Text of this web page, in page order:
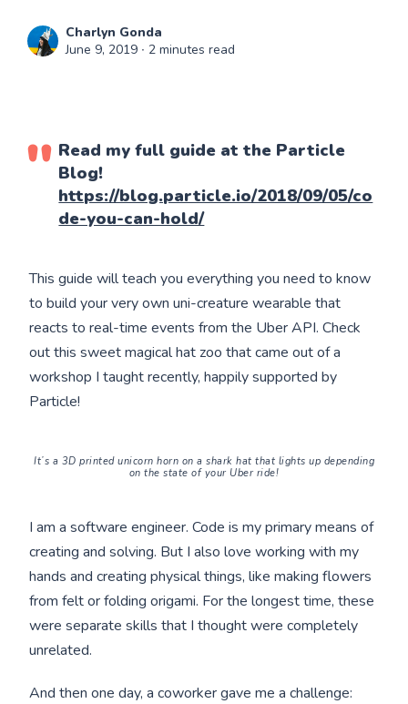
Charlyn Gonda
June 9, 2019 ∙ 2 minutes read
Read my full guide at the Particle
Blog!
https://blog.particle.io/2018/09/05/co
de-you-can-hold/
This guide will teach you everything you need to know
to build your very own uni-creature wearable that
reacts to real-time events from the Uber API. Check
out this sweet magical hat zoo that came out of a
workshop I taught recently, happily supported by
Particle!
It’s a 3D printed unicorn horn on a shark hat that lights up depending
on the state of your Uber ride!
I am a software engineer. Code is my primary means of
creating and solving. But I also love working with my
hands and creating physical things, like making flowers
from felt or folding origami. For the longest time, these
were separate skills that I thought were completely
unrelated.
And then one day, a coworker gave me a challenge: